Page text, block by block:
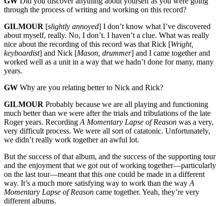
through the process of writing and working on this record?
GILMOUR [slightly annoyed] I don’t know what I’ve discovered
about myself, really. No, I don’t. I haven’t a clue. What was really
nice about the recording of this record was that Rick [Wright,
keyboardist] and Nick [Mason, drummer] and I came together and
worked well as a unit in a way that we hadn’t done for many, many
years.
GW Why are you relating better to Nick and Rick?
GILMOUR Probably because we are all playing and functioning
much better than we were after the trials and tribulations of the late
Roger years. RecordingA Momentary Lapse of Reason was a very,
very difficult process. We were all sort of catatonic. Unfortunately,
we didn’t really work together an awful lot.
But the success of that album, and the success of the supporting tour
and the enjoyment that we got out of working together—particularly
on the last tour—meant that this one could be made in a different
way. It’s a much more satisfying way to work than the wayA
Momentary Lapse of Reason came together. Yeah, they’re very
different albums.